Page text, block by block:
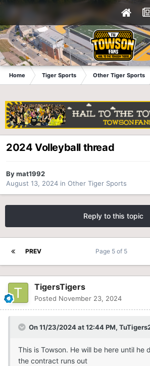
Home Tiger Sports Other Tiger Sports
2024 Volleyball thread
Bymat1992
August 13, 2024 in Other Tiger Sports
Reply to this topic
PREV Page 5 of 5
TigersTigers
Posted November 23, 2024
On 11/23/2024 at 12:44 PM,
This is Towson. He will be here until he
the contract runs out